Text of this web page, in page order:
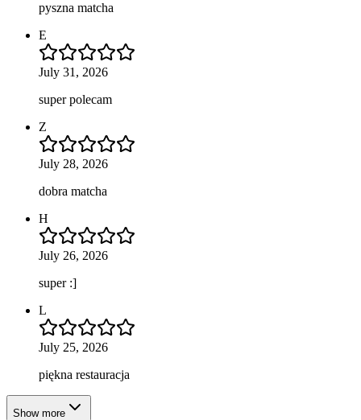
pyszna matcha
E
July 31, 2026
super polecam
Z
July 28, 2026
dobra matcha
H
July 26, 2026
super :]
L
July 25, 2026
piękna restauracja
Show more